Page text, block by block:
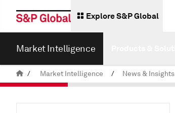
Explore S&P Global
Market Intelligence
/ Market Intelligence / News & Insights